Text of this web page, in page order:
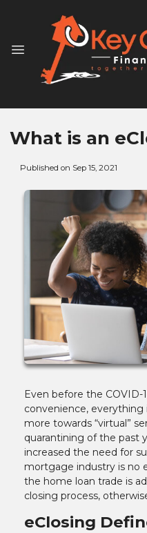
What is an
Published on Sep 15, 2021
Even before the
convenience,
more towards “virtual”
quarantining of the past
increased the need for
mortgage industry is no
the home loan trade is
closing process,
eClosing